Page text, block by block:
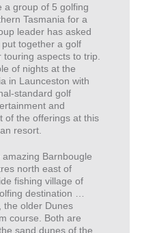
a group of 5 golfing
Tasmania for a
leader has asked
together a golf
aspects to trip.
of nights at the
in Launceston with
standard golf
and
of the offerings at this
resort.
Barnbougle
north east of
fishing village of
destination …
the older Dunes
course. Both are
sand dunes of the